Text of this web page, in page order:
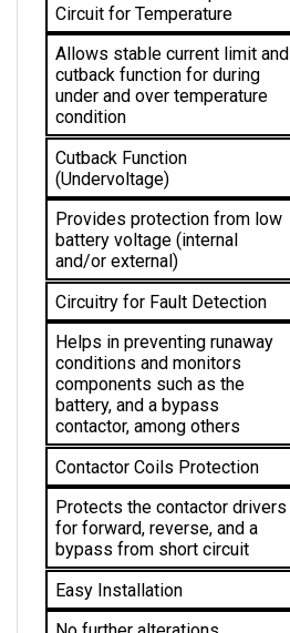
Allows stable current limit and
cutback function for during
under and over temperature
condition
Cutback Function
(Undervoltage)
Provides protection from low
battery voltage (internal
and/or external)
Circuitry for Fault Detection
Helps in preventing runaway
conditions and monitors
components such as the
battery, and a bypass
contactor, among others
Contactor Coils Protection
Protects the contactor drivers
for forward, reverse, and a
bypass from short circuit
Easy Installation
No further alterations